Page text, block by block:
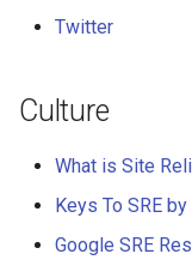
Twitter
Culture
What is Site
Keys To SRE
Google SRE